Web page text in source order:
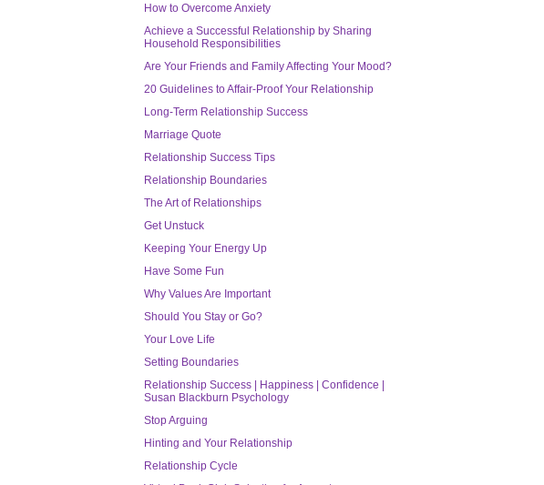
How to Overcome Anxiety
Achieve a Successful Relationship by Sharing
Household Responsibilities
Are Your Friends and Family Affecting Your Mood?
20 Guidelines to Affair-Proof Your Relationship
Long-Term Relationship Success
Marriage Quote
Relationship Success Tips
Relationship Boundaries
The Art of Relationships
Get Unstuck
Keeping Your Energy Up
Have Some Fun
Why Values Are Important
Should You Stay or Go?
Your Love Life
Setting Boundaries
Relationship Success | Happiness | Confidence |
Susan Blackburn Psychology
Stop Arguing
Hinting and Your Relationship
Relationship Cycle